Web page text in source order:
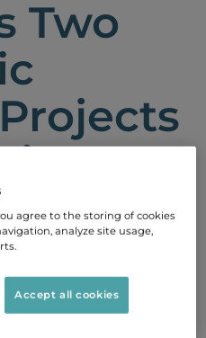
Two
agree to the storing of cookies
analyze site usage,
Accept all cookies